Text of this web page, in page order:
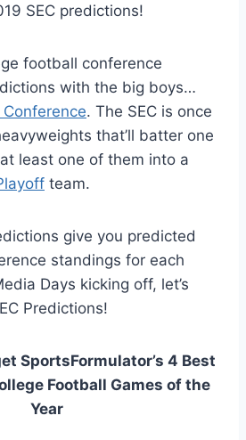
SEC predictions!
football conference
with the big boys…
. The SEC is once
that’ll batter one
least one of them into a
team.
give you predicted
standings for each
Days kicking off, let’s
Predictions!
SportsFormulator’s 4 Best
Football Games of the
Year